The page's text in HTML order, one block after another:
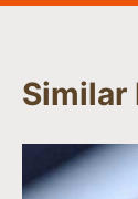
Similar